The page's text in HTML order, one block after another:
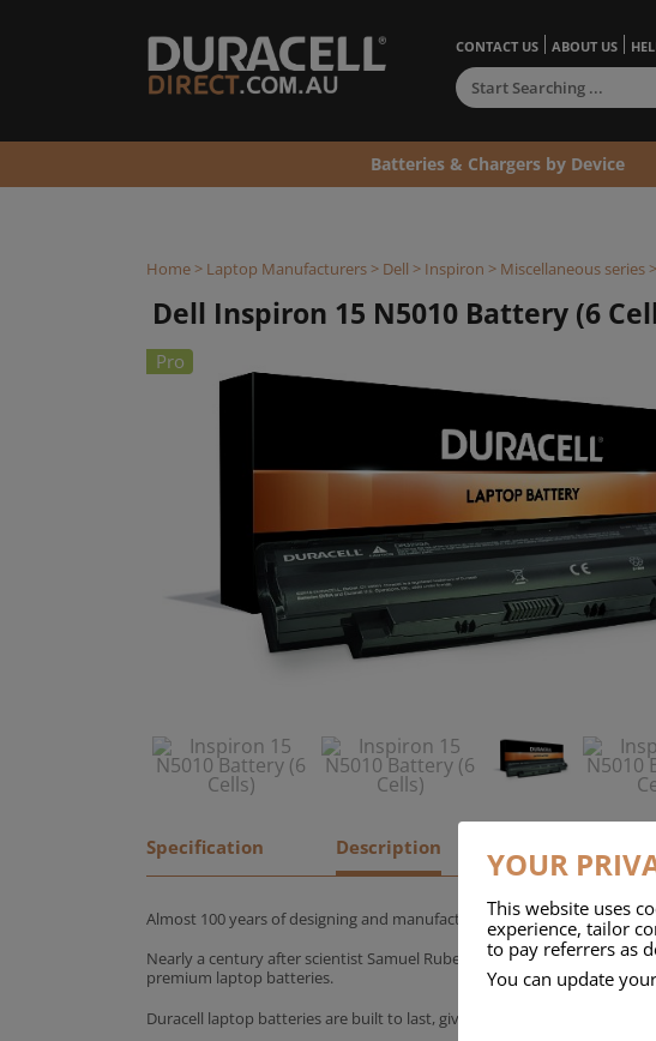
Home> Laptop Manufacturers> Dell > Inspiron > Miscellaneous series>
Dell Inspiron 15 N5010 Battery (6
Pro
Specification Description
Almost 100 years of designing and manufacturing batteries means
Nearly a century after scientist Samuel Ruben founded the company,
premium laptop batteries.
Duracell laptop batteries are built to last, giving you dependable
CONTACT US ABOUT US
Batteries & Chargers by Device
YOUR
This website uses
experience, tailor
to pay referrers as
You can update